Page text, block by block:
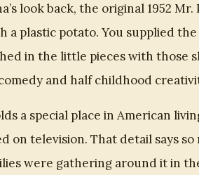
look back, the original 1952
a plastic potato. You supplied
in the little pieces with those
and half childhood
a special place in American
on television. That detail says
were gathering around it in